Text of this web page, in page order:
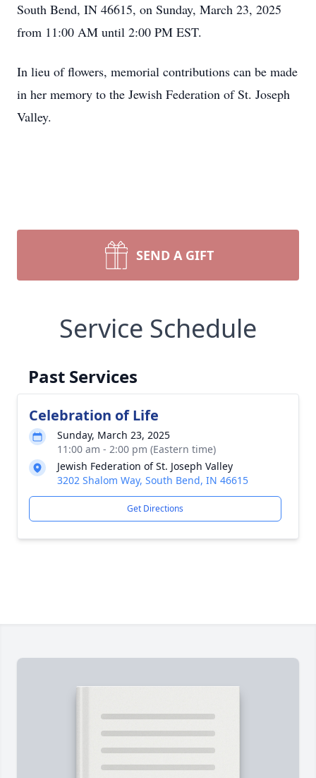
South Bend, IN 46615, on Sunday, March 23, 2025
from 11:00 AM until 2:00 PM EST.
In lieu of flowers, memorial contributions can be made
in her memory to the Jewish Federation of St. Joseph
Valley.
SEND A GIFT
Service Schedule
Past Services
Celebration of Life
Sunday, March 23, 2025
11:00 am - 2:00 pm (Eastern time)
Jewish Federation of St. Joseph Valley
3202 Shalom Way, South Bend, IN 46615
Get Directions